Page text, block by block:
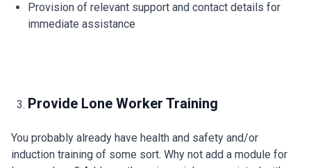
Provision of relevant support and contact details for
immediate assistance
Provide Lone Worker Training
You probably already have health and safety and/or
induction training of some sort. Why not add a module for